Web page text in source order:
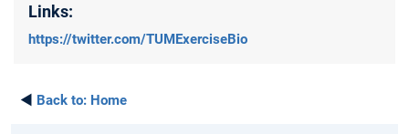
Links:
https://twitter.com/TUMExerciseBio
◄ Back to: Home